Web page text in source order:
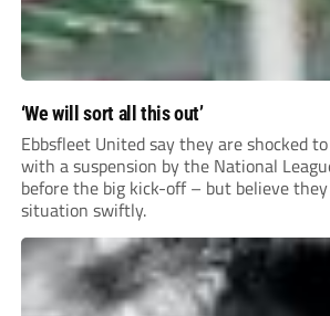
‘We will sort all this out’
Ebbsfleet United say they are shocked
with a suspension by the National
before the big kick-off – but believe
situation swiftly.